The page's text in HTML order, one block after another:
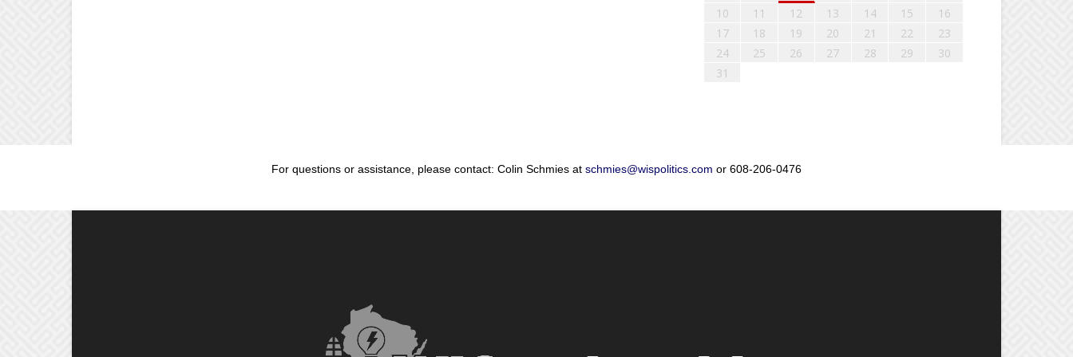
10
11 12 13 14 15
16
17
18 19 20 21 22
23
24
25 26 27 28 29
30
31
For questions or assistance, please contact: Colin Schmies at schmies@wispolitics.com or 608-206-0476